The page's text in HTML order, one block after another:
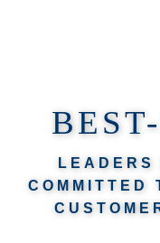
COMMITTED